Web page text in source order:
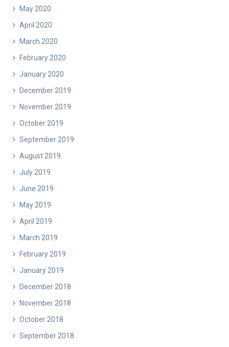
May 2020
April 2020
March 2020
February 2020
January 2020
December 2019
November 2019
October 2019
September 2019
August 2019
July 2019
June 2019
May 2019
April 2019
March 2019
February 2019
January 2019
December 2018
November 2018
October 2018
September 2018